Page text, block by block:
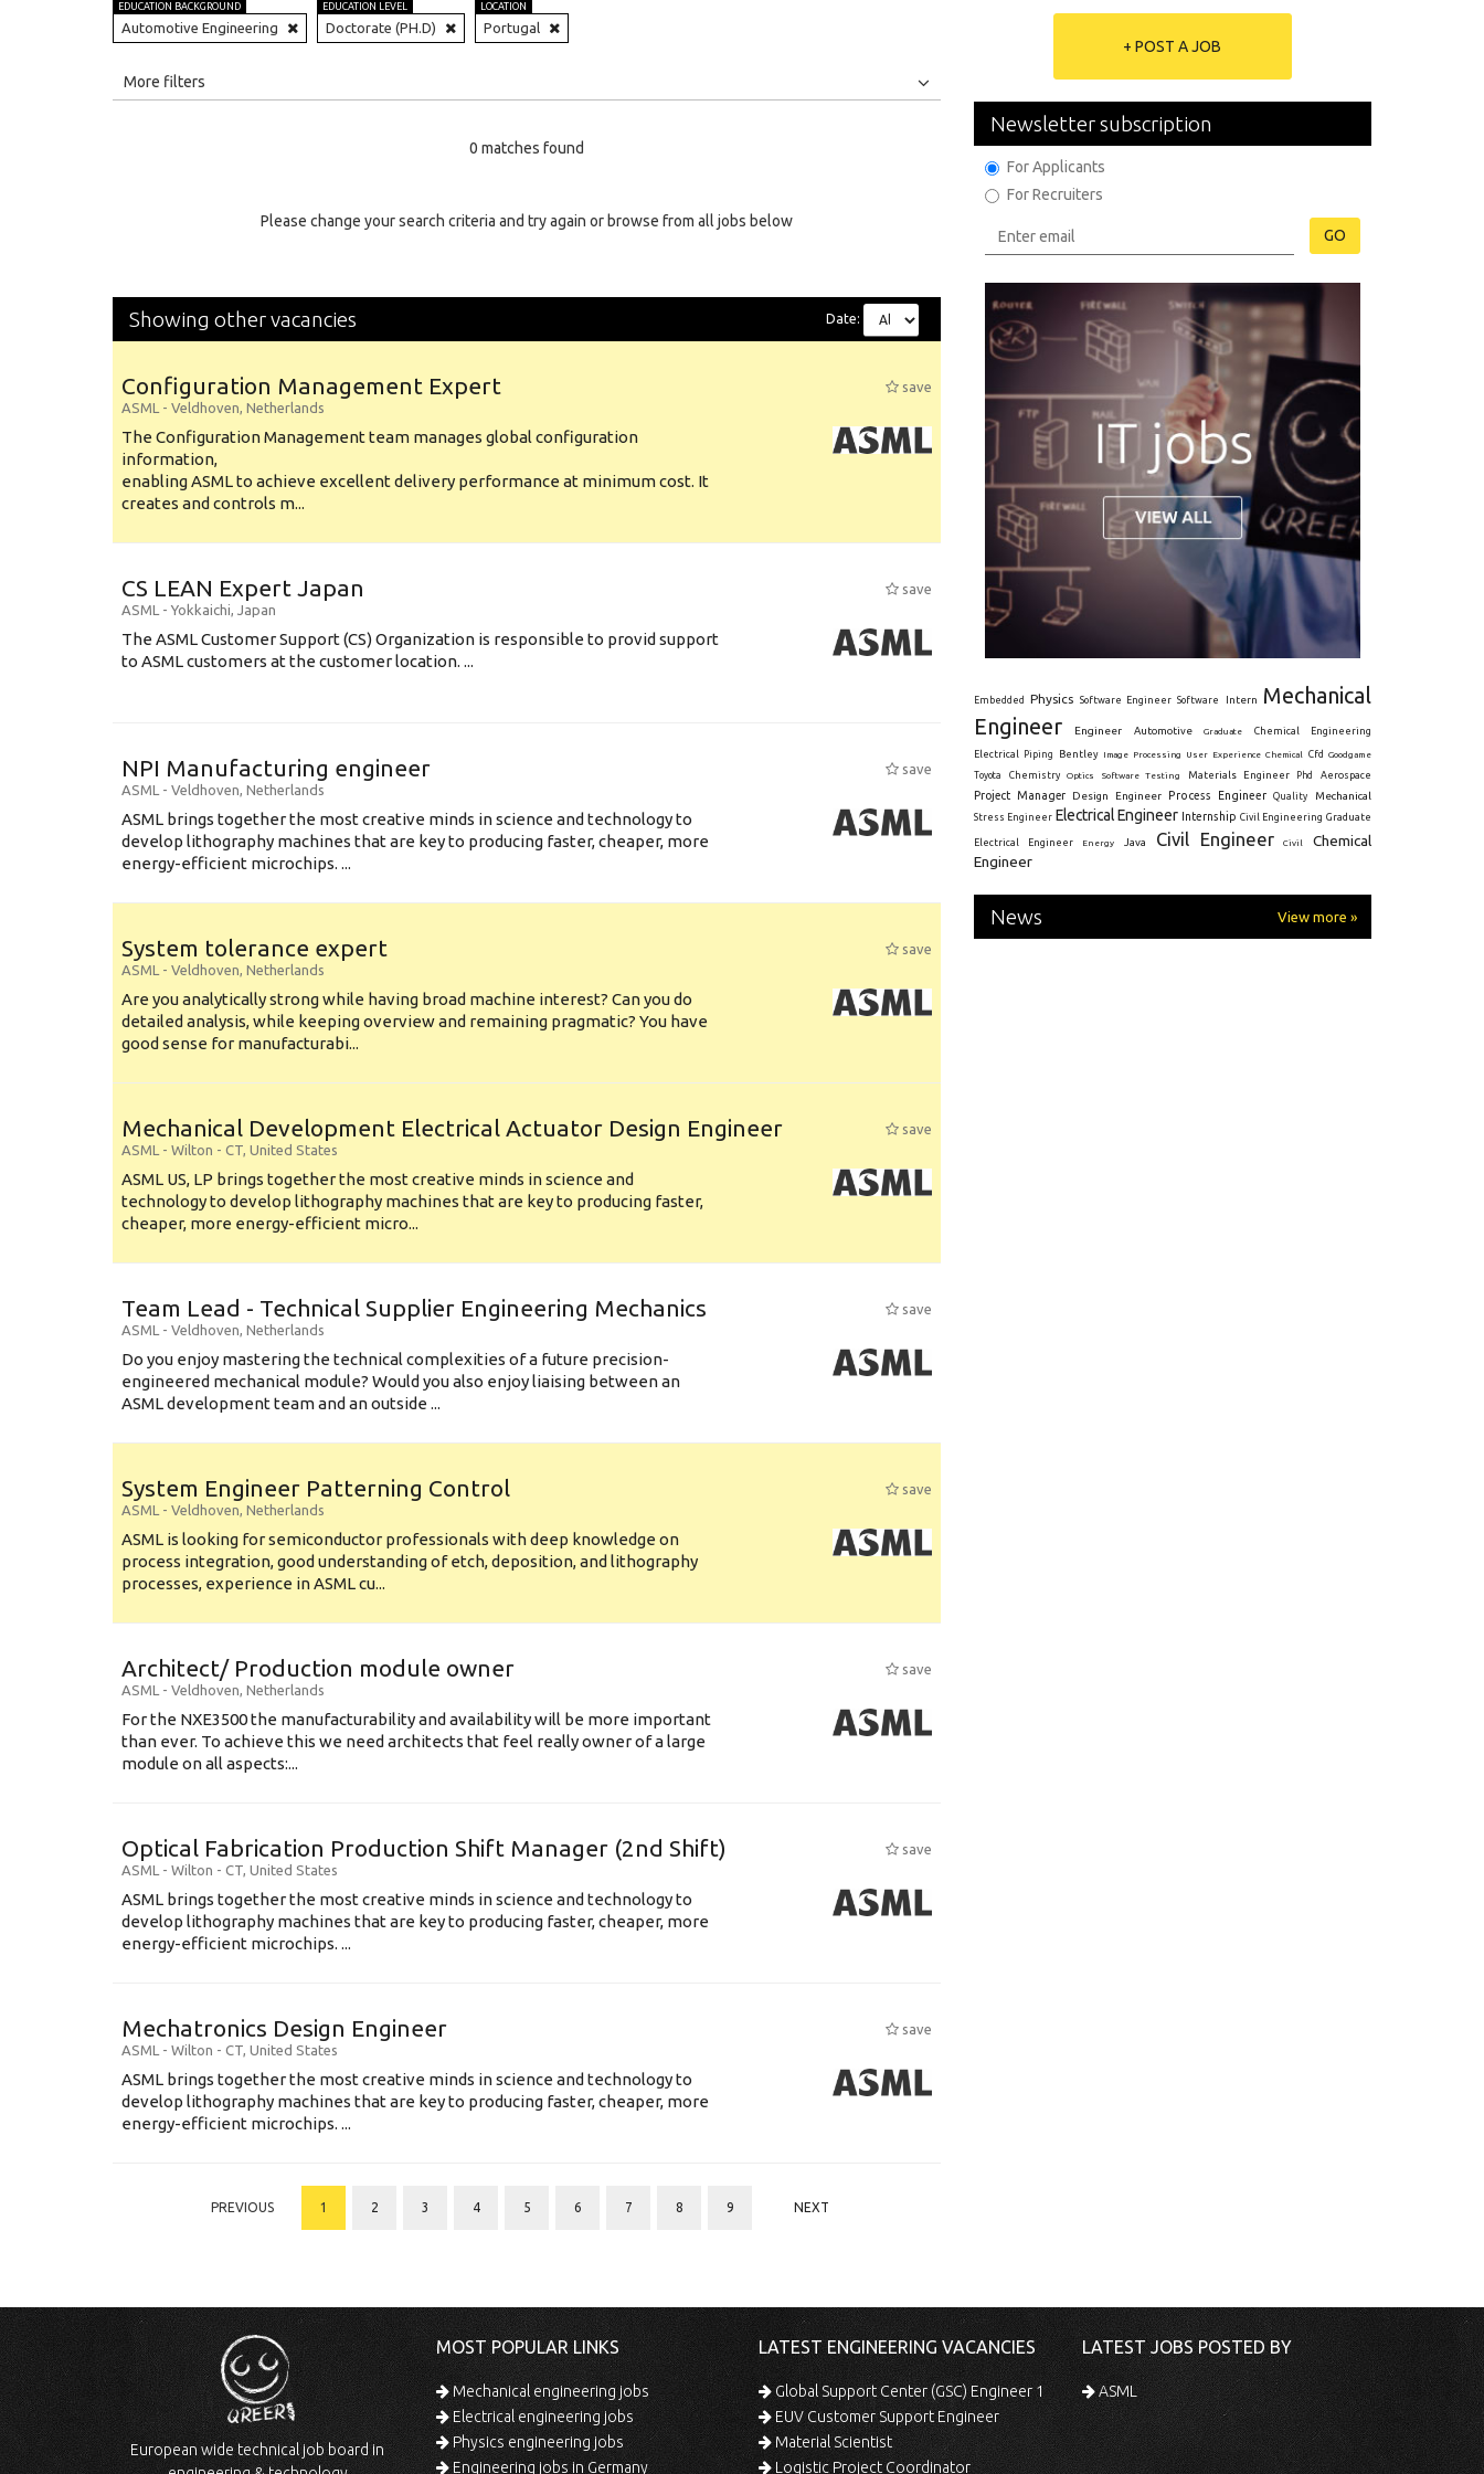
EDUCATION BACKGROUND
Automotive Engineering
EDUCATION LEVEL
Doctorate (PH.D)
LOCATION
Portugal
More filters
0 matches found
Please change your search criteria and try again or browse from all jobs below
Showing other vacancies Date:
Configuration Management Expert
save
ASML - Veldhoven, Netherlands
The Configuration Management team manages global configuration
information,
enabling ASML to achieve excellent delivery performance at minimum cost. It
creates and controls m...
CS LEAN Expert Japan
save
ASML - Yokkaichi, Japan
The ASML Customer Support (CS) Organization is responsible to provid support
to ASML customers at the customer location. ...
NPI Manufacturing engineer
save
ASML - Veldhoven, Netherlands
ASML brings together the most creative minds in science and technology to
develop lithography machines that are key to producing faster, cheaper, more
energy-efficient microchips. ...
System tolerance expert
save
ASML - Veldhoven, Netherlands
Are you analytically strong while having broad machine interest? Can you do
detailed analysis, while keeping overview and remaining pragmatic? You have
good sense for manufacturabi...
Mechanical Development Electrical Actuator Design Engineer
save
ASML - Wilton - CT, United States
ASML US, LP brings together the most creative minds in science and
technology to develop lithography machines that are key to producing faster,
cheaper, more energy-efficient micro...
Team Lead - Technical Supplier Engineering Mechanics
save
ASML - Veldhoven, Netherlands
Do you enjoy mastering the technical complexities of a future precision-
engineered mechanical module? Would you also enjoy liaising between an
ASML development team and an outside ...
System Engineer Patterning Control
save
ASML - Veldhoven, Netherlands
ASML is looking for semiconductor professionals with deep knowledge on
process integration, good understanding of etch, deposition, and lithography
processes, experience in ASML cu...
Architect/ Production module owner
save
ASML - Veldhoven, Netherlands
For the NXE3500 the manufacturability and availability will be more important
than ever. To achieve this we need architects that feel really owner of a large
module on all aspects:...
Optical Fabrication Production Shift Manager (2nd Shift)
save
ASML - Wilton - CT, United States
ASML brings together the most creative minds in science and technology to
develop lithography machines that are key to producing faster, cheaper, more
energy-efficient microchips. ...
Mechatronics Design Engineer
save
ASML - Wilton - CT, United States
ASML brings together the most creative minds in science and technology to
develop lithography machines that are key to producing faster, cheaper, more
energy-efficient microchips. ...
PREVIOUS 1 2 3 4 5 6 7 8 9 NEXT
+ POST A JOB
Newsletter subscription
For Applicants
For Recruiters
GO
Embedded Physics Software Engineer Software Intern
Mechanical
Engineer
Engineer Automotive Graduate Chemical Engineering
Electrical Piping Bentley Image Processing User Experience Chemical Cfd
Goodgame
Toyota
Chemistry Optics Software Testing Materials Engineer Phd Aerospace
Project Manager Design Engineer Process Engineer Quality Mechanical
Stress Engineer Electrical Engineer Internship Civil Engineering Graduate
Electrical Engineer Energy Java Civil Engineer Civil
Chemical
Engineer
News View more »
European wide technical job board in
MOST POPULAR LINKS
Mechanical engineering jobs
Electrical engineering jobs
Physics engineering jobs
Engineering jobs in Germany
LATEST ENGINEERING VACANCIES
Global Support Center (GSC) Engineer 1
EUV Customer Support Engineer
Material Scientist
Logistic Project Coordinator
LATEST JOBS POSTED BY
ASML